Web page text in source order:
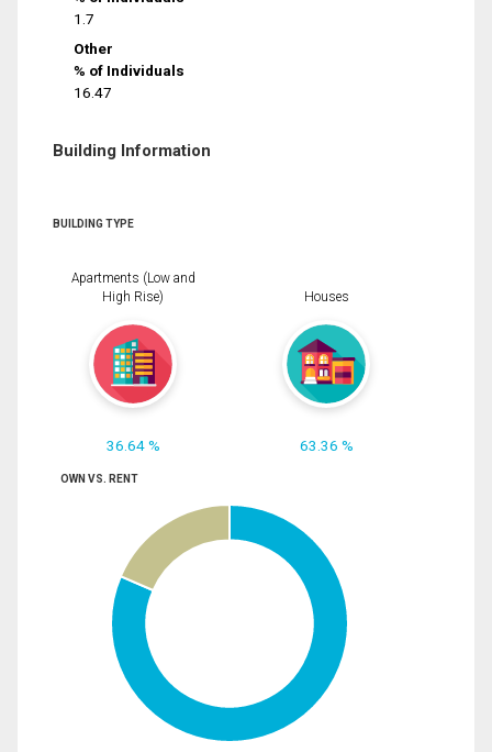
1.7
Other
% of Individuals
16.47
Building Information
BUILDING TYPE
Apartments (Low and
High Rise)
36.64 %
Houses
63.36 %
OWN VS. RENT